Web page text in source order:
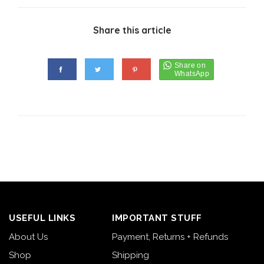
Share this article
USEFUL LINKS
About Us
Shop
IMPORTANT STUFF
Payment, Returns + Refunds
Shipping